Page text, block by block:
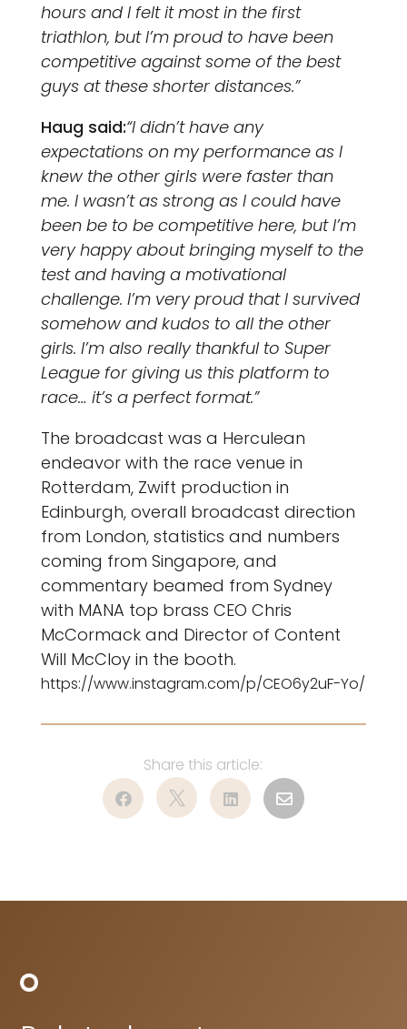
hours and I felt it most in the first
triathlon, but I’m proud to have been
competitive against some of the best
guys at these shorter distances.”
Haug said:“I didn’t have any
expectations on my performance as I
knew the other girls were faster than
me. I wasn’t as strong as I could have
been be to be competitive here, but I’m
very happy about bringing myself to the
test and having a motivational
challenge. I’m very proud that I survived
somehow and kudos to all the other
girls. I’m also really thankful to Super
League for giving us this platform to
race… it’s a perfect format.”
The broadcast was a Herculean
endeavor with the race venue in
Rotterdam, Zwift production in
Edinburgh, overall broadcast direction
from London, statistics and numbers
coming from Singapore, and
commentary beamed from Sydney
with MANA top brass CEO Chris
McCormack and Director of Content
Will McCloy in the booth.
https://www.instagram.com/p/CEO6y2uF-Yo/
   